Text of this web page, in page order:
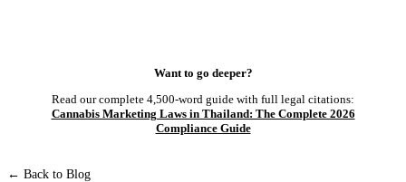
Want to go deeper?
Read our complete 4,500-word guide with full legal citations:
Cannabis Marketing Laws in Thailand: The Complete 2026
Compliance Guide
← Back to Blog